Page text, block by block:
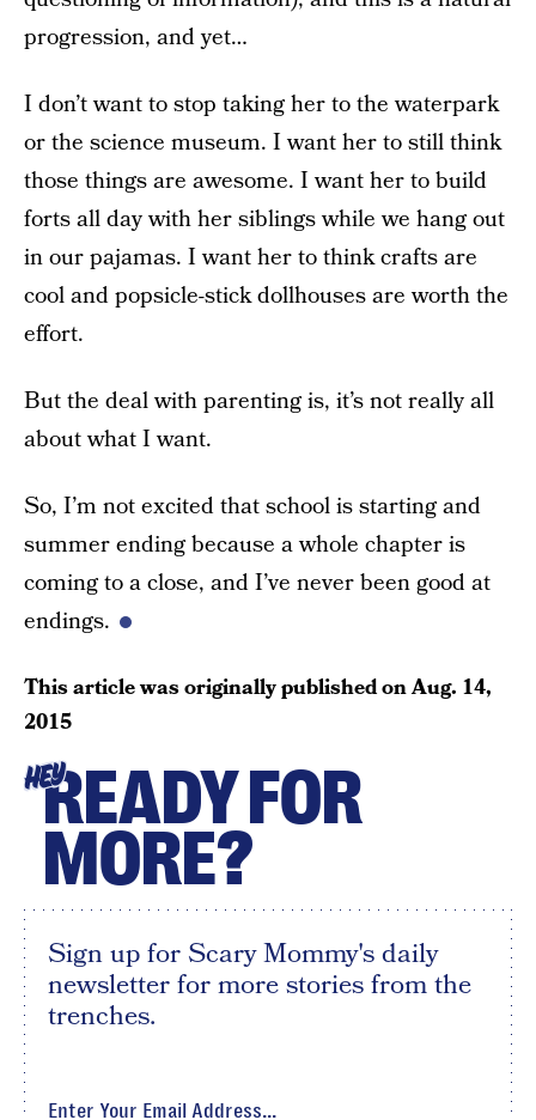
progression, and yet…
I don’t want to stop taking her to the waterpark
or the science museum. I want her to still think
those things are awesome. I want her to build
forts all day with her siblings while we hang out
in our pajamas. I want her to think crafts are
cool and popsicle-stick dollhouses are worth the
effort.
But the deal with parenting is, it’s not really all
about what I want.
So, I’m not excited that school is starting and
summer ending because a whole chapter is
coming to a close, and I’ve never been good at
endings.
This article was originally published onAug. 14,
2015
HEYREADY FOR
MORE?
Sign up for Scary Mommy's daily
newsletter for more stories from the
trenches.